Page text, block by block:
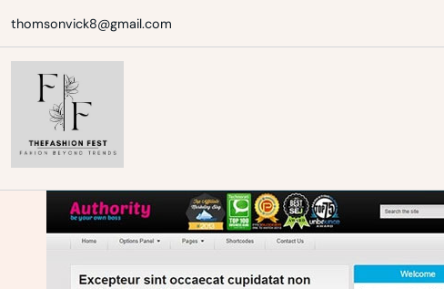
to
content
thomsonvick8@gmail.com